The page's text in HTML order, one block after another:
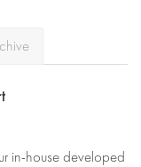
in-house developed